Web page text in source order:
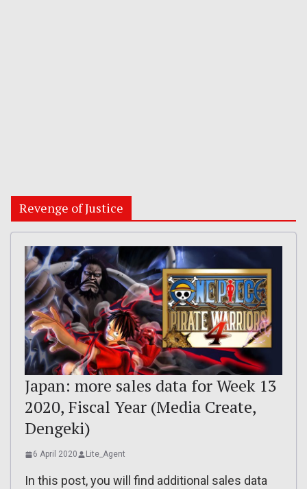
Revenge of Justice
Japan: more sales data for Week 13
2020, Fiscal Year (Media Create,
Dengeki)
6 April 2020 Lite_Agent
In this post, you will find additional sales data